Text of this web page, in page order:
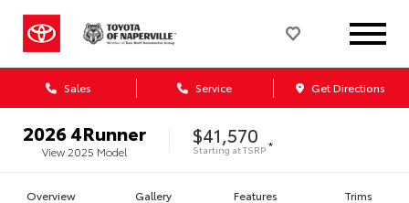
Sales Service Get Directions
20264Runner
View 2025 Model
$41,570
Starting atTSRP *
Overview Gallery Features Trims